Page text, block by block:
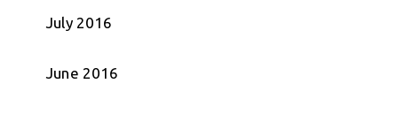
July 2016
June 2016